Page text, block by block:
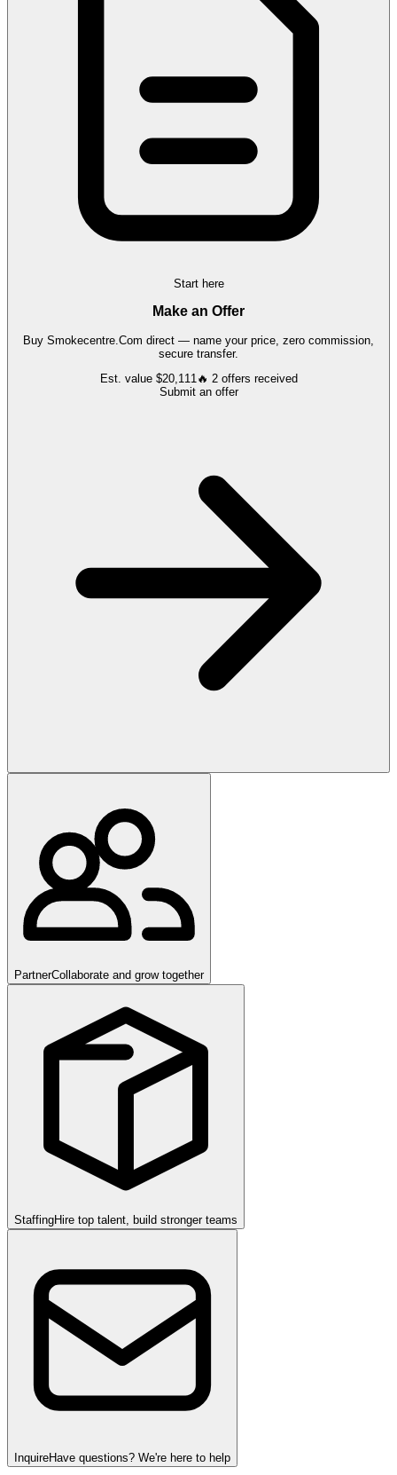
Start here
Make an Offer
Buy Smokecentre.Com direct — name your price, zero commission,
secure transfer.
Est. value $20,111🔥 2 offers received
Submit an offer
PartnerCollaborate and grow together
StaffingHire top talent, build stronger teams
InquireHave questions? We're here to help